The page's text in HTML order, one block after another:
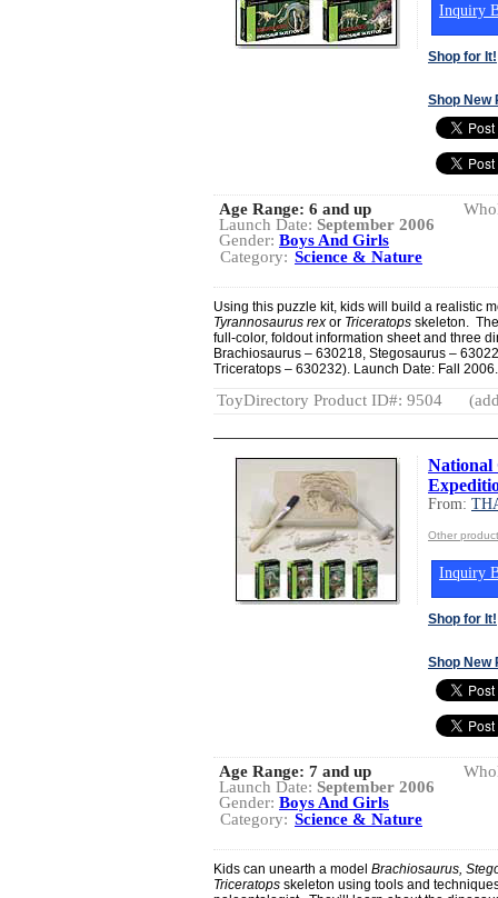
Inquiry
Shop for It!
Shop New
Age Range: 6 and up
Launch Date: September 2006
Gender: Boys And Girls
Category: Science & Nature
Using this puzzle kit, kids will build a realistic
Tyrannosaurus rex or Triceratops skeleton.
full-color, foldout information sheet and three
Brachiosaurus – 630218, Stegosaurus –
Triceratops – 630232). Launch Date: Fall 2006.
ToyDirectory Product ID#: 9504
National
From:
Other
Inquiry
Shop for It!
Shop New
Age Range: 7 and up
Launch Date: September 2006
Gender: Boys And Girls
Category: Science & Nature
Kids can unearth a model Brachiosaurus,
Triceratops skeleton using tools and